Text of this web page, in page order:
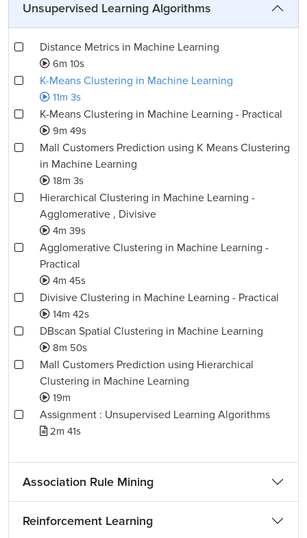
Unsupervised Learning Algorithms
Distance Metrics in Machine Learning
6m 10s
K-Means Clustering in Machine Learning
11m 3s
K-Means Clustering in Machine Learning - Practical
9m 49s
Mall Customers Prediction using K Means Clustering
in Machine Learning
18m 3s
Hierarchical Clustering in Machine Learning -
Agglomerative , Divisive
4m 39s
Agglomerative Clustering in Machine Learning -
Practical
4m 45s
Divisive Clustering in Machine Learning - Practical
14m 42s
DBscan Spatial Clustering in Machine Learning
8m 50s
Mall Customers Prediction using Hierarchical
Clustering in Machine Learning
19m
Assignment : Unsupervised Learning Algorithms
2m 41s
Association Rule Mining
Reinforcement Learning